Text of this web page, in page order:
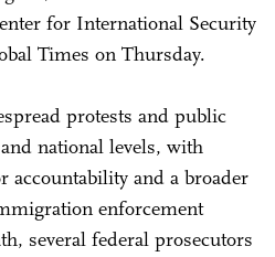
for International Security
Times on Thursday.
protests and public
national levels, with
accountability and a broader
enforcement
several federal prosecutors